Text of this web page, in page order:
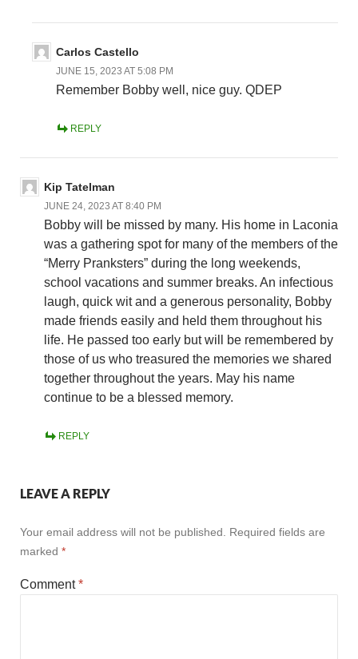
Carlos Castello
JUNE 15, 2023 AT 5:08 PM
Remember Bobby well, nice guy. QDEP
REPLY
Kip Tatelman
JUNE 24, 2023 AT 8:40 PM
Bobby will be missed by many. His home in Laconia
was a gathering spot for many of the members of the
“Merry Pranksters” during the long weekends,
school vacations and summer breaks. An infectious
laugh, quick wit and a generous personality, Bobby
made friends easily and held them throughout his
life. He passed too early but will be remembered by
those of us who treasured the memories we shared
together throughout the years. May his name
continue to be a blessed memory.
REPLY
LEAVE A REPLY
Your email address will not be published.
Required fields are
marked *
Comment*